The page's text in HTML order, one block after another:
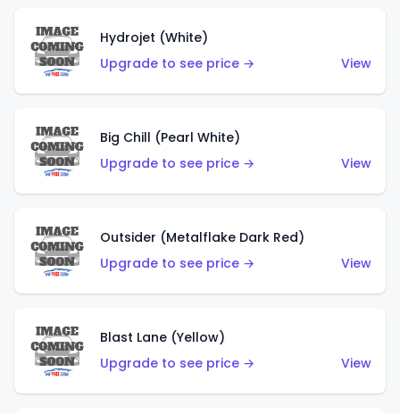
Hydrojet (White)
Upgrade to see price →
View
Big Chill (Pearl White)
Upgrade to see price →
View
Outsider (Metalflake Dark Red)
Upgrade to see price →
View
Blast Lane (Yellow)
Upgrade to see price →
View